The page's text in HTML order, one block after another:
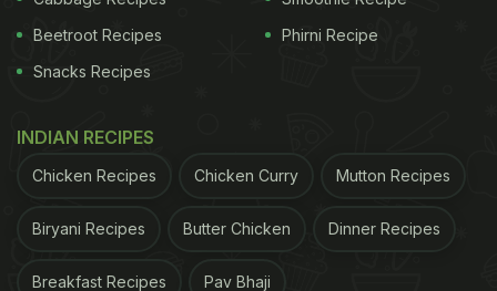
This is quite a unique recipe that combines the
protein-punch of lentils or moong dal with the
fats from the coconut. The soup is a filling meal for
when you don't feel like preparing an elaborate
a delicious fruity flavour to this soup.
Beetroot Recipes
Snacks Recipes
Phirni Recipe
INDIAN RECIPES
Chicken Recipes Chicken Curry Mutton Recipes
Biryani Recipes Butter Chicken Dinner Recipes
Breakfast Recipes Pav Bhaji